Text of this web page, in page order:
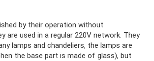
by their operation without
are used in a regular 220V network. They
lamps and chandeliers, the lamps are
the base part is made of glass), but